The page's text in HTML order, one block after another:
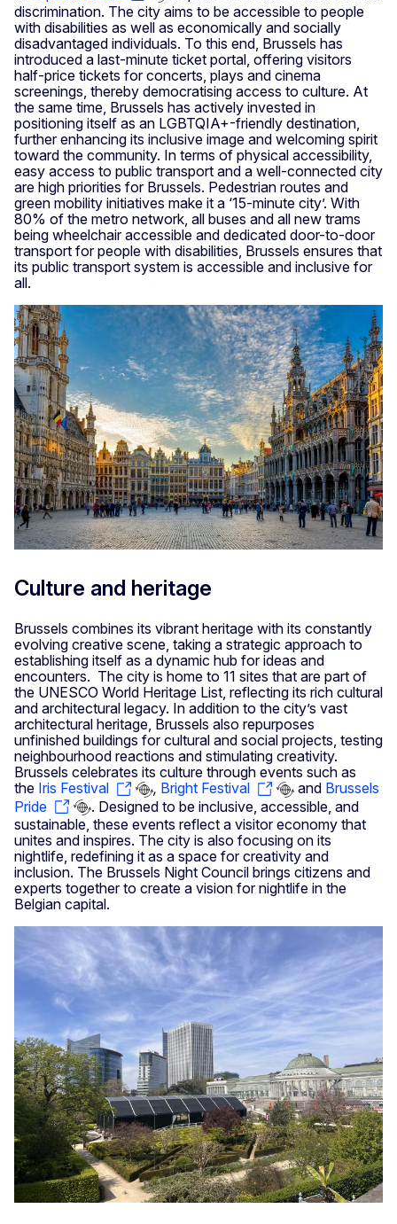
discrimination. The city aims to be accessible to people
with disabilities as well as economically and socially
disadvantaged individuals. To this end, Brussels has
introduced a last-minute ticket portal, offering visitors
half-price tickets for concerts, plays and cinema
screenings, thereby democratising access to culture. At
the same time, Brussels has actively invested in
positioning itself as an LGBTQIA+-friendly destination,
further enhancing its inclusive image and welcoming spirit
toward the community. In terms of physical accessibility,
easy access to public transport and a well-connected city
are high priorities for Brussels. Pedestrian routes and
green mobility initiatives make it a ‘15-minute city’. With
80% of the metro network, all buses and all new trams
being wheelchair accessible and dedicated door-to-door
transport for people with disabilities, Brussels ensures that
its public transport system is accessible and inclusive for
all.
Culture and heritage
Brussels combines its vibrant heritage with its constantly
evolving creative scene, taking a strategic approach to
establishing itself as a dynamic hub for ideas and
encounters. The city is home to 11 sites that are part of
the UNESCO World Heritage List, reflecting its rich cultural
and architectural legacy. In addition to the city’s vast
architectural heritage, Brussels also repurposes
unfinished buildings for cultural and social projects, testing
neighbourhood reactions and stimulating creativity.
Brussels celebrates its culture through events such as
the Iris Festival , Bright Festival and Brussels
Pride
. Designed to be inclusive, accessible, and
sustainable, these events reflect a visitor economy that
unites and inspires. The city is also focusing on its
nightlife, redefining it as a space for creativity and
inclusion. The Brussels Night Council brings citizens and
experts together to create a vision for nightlife in the
Belgian capital.